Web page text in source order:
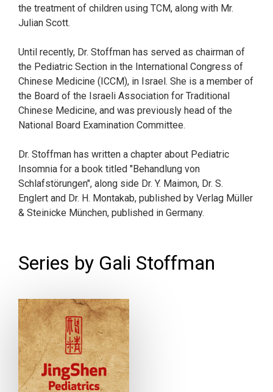
the treatment of children using TCM, along with Mr.
Julian Scott.
Until recently, Dr. Stoffman has served as chairman of
the Pediatric Section in the International Congress of
Chinese Medicine (ICCM), in Israel. She is a member of
the Board of the Israeli Association for Traditional
Chinese Medicine, and was previously head of the
National Board Examination Committee.
Dr. Stoffman has written a chapter about Pediatric
Insomnia for a book titled "Behandlung von
Schlafstörungen", along side Dr. Y. Maimon, Dr. S.
Englert and Dr. H. Montakab, published by Verlag Müller
& Steinicke München, published in Germany.
Series by Gali Stoffman